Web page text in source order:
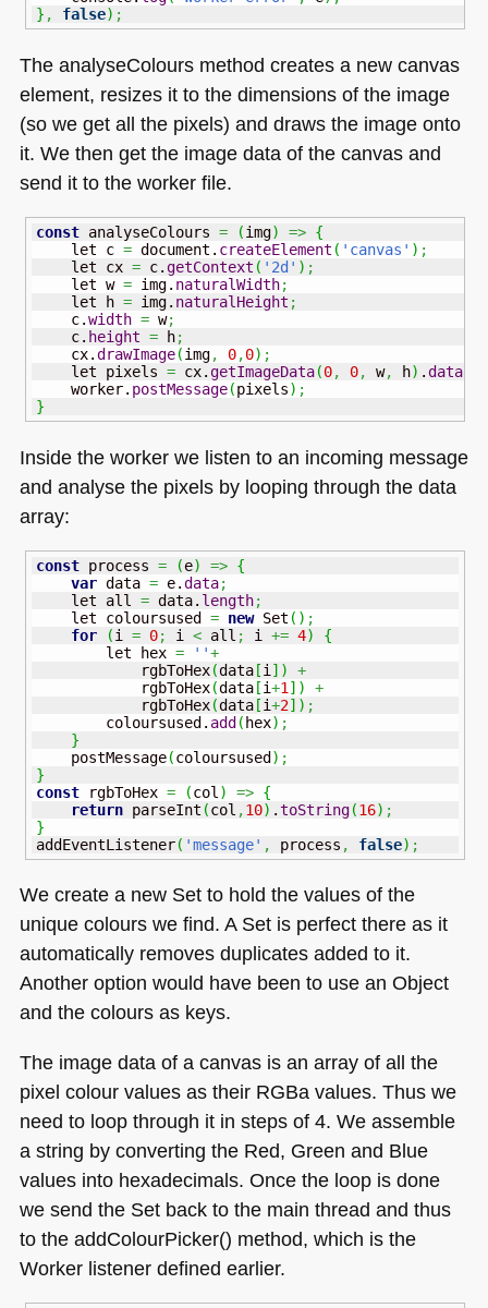
} , false) ;
The analyseColours method creates a new canvas
element, resizes it to the dimensions of the image
(so we get all the pixels) and draws the image onto
it. We then get the image data of the canvas and
send it to the worker file.
const analyseColours = (img) => {
    let c
= document. createElement ( 'canvas' ) ;
    let cx
= c.getContext ( '2d' ) ;
    let w
= img. naturalWidth;
    let h
= img. naturalHeight ;
    c.
width = w;
    c.
height = h;
    cx.
drawImage(img, 0,0) ;
    let pixels
= cx.getImageData(0, 0, w, h) .data;
    worker.
postMessage(pixels) ;
}
Inside the worker we listen to an incoming message
and analyse the pixels by looping through the data
array:
const process = (e) => {
var data = e.data;
    let all
= data. length;
    let coloursused
= new Set ( ) ;
for
(i = 0; i < all ; i += 4)
{
        let hex
= ''+
            rgbToHex
(data[i ] )
+
            rgbToHex
(data[i+1 ] )
+
            rgbToHex
(data[i+2] ) ;
        coloursused.
add ( hex) ;
}
    postMessage
(coloursused ) ;
}
const rgbToHex = (col ) => {
return parseInt (col ,10) .toString(16) ;
}
addEventListener( 'message' , process , false) ;
We create a new Set to hold the values of the
unique colours we find. A Set is perfect there as it
automatically removes duplicates added to it.
Another option would have been to use an Object
and the colours as keys.
The image data of a canvas is an array of all the
pixel colour values as their RGBa values. Thus we
need to loop through it in steps of 4. We assemble
a string by converting the Red, Green and Blue
values into hexadecimals. Once the loop is done
we send the Set back to the main thread and thus
to the addColourPicker() method, which is the
Worker listener defined earlier.